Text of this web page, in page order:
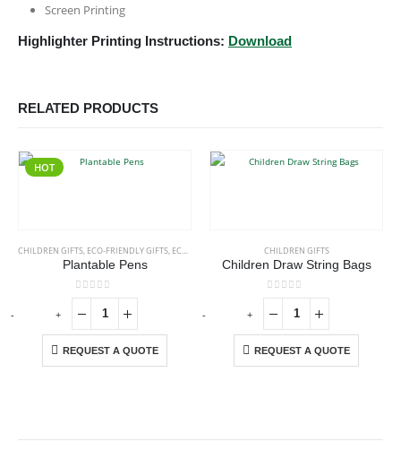
Screen Printing
Highlighter Printing Instructions: Download
RELATED PRODUCTS
HOT
CHILDREN GIFTS, ECO-FRIENDLY GIFTS, ECO-FRIENDLY PENS
Plantable Pens
0out of 5
REQUEST A QUOTE
CHILDREN GIFTS
Children Draw String Bags
0out of 5
REQUEST A QUOTE
- + - +